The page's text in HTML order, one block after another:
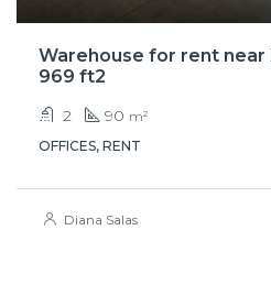
Warehouse for rent near
969 ft2
2 90 m²
OFFICES, RENT
Diana Salas